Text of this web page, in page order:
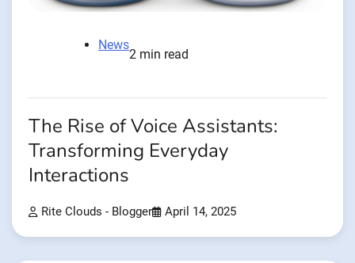
News
2 min read
The Rise of Voice Assistants:
Transforming Everyday
Interactions
Rite Clouds - Blogger April 14, 2025